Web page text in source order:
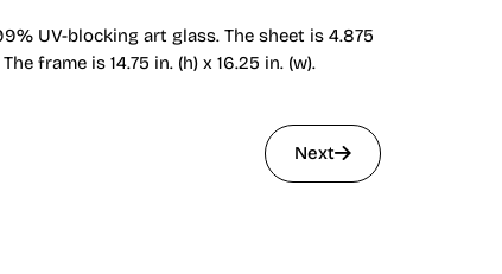
UV-blocking art glass. The sheet is 4.875
frame is 14.75 in. (h) x 16.25 in. (w).
Next